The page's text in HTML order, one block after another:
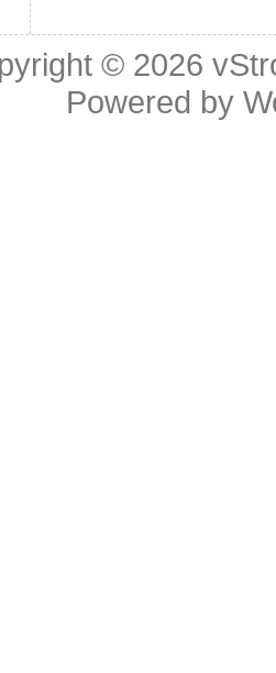
© 2026
Powered by